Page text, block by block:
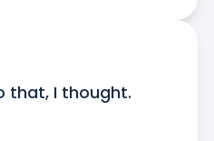
that, I thought.